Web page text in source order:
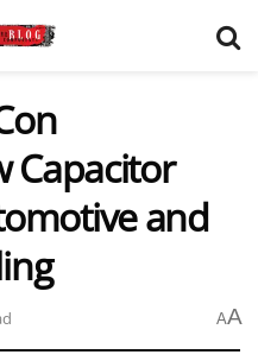
Capacitor
and
AA